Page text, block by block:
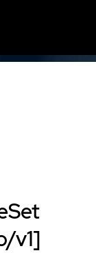
v1]